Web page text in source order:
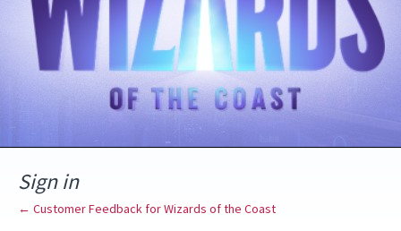
Sign in
← Customer Feedback for Wizards of the Coast